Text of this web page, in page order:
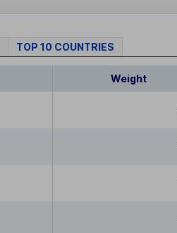
TOP 10 COUNTRIES
Weight